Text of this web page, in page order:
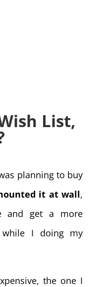
List,
planning to buy
it at wall,
and get a more
while I doing my
the one I